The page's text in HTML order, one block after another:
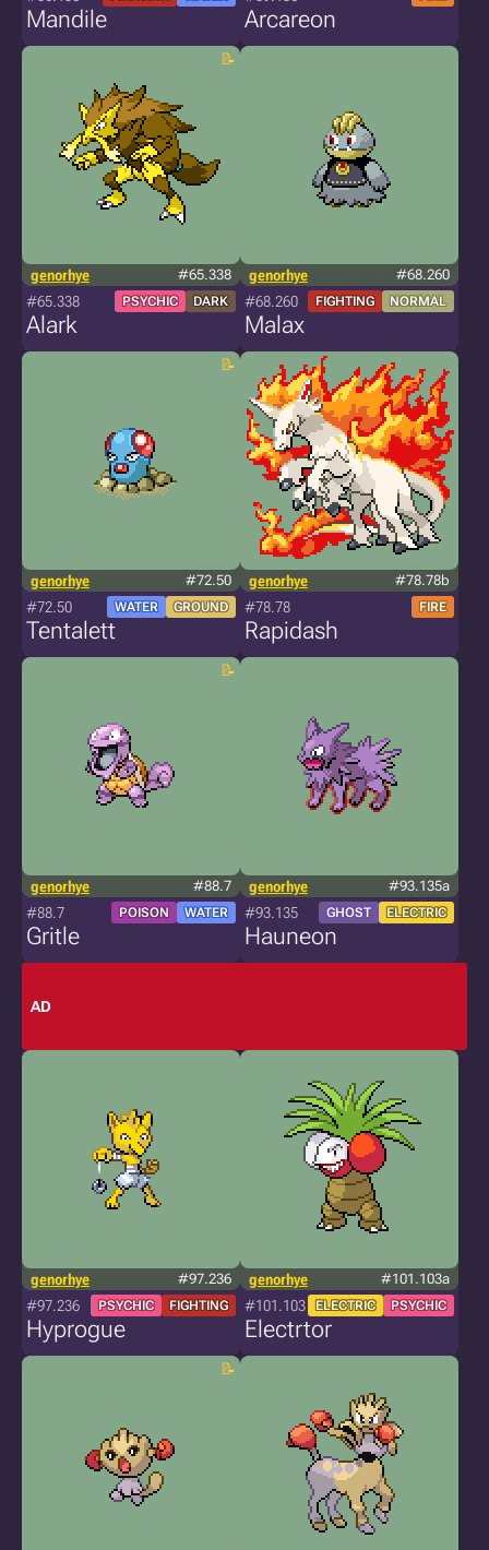
Mandile Arcareon
genorhye #65.338
#65.338 PSYCHIC DARK
Alark
genorhye #68.260
#68.260 FIGHTING NORMAL
Malax
genorhye #72.50
#72.50 WATER GROUND
Tentalett
genorhye #78.78b
#78.78 FIRE
Rapidash
genorhye #88.7
#88.7 POISON WATER
Gritle
genorhye #93.135a
#93.135 GHOST ELECTRIC
Hauneon
AD
genorhye #97.236
#97.236 PSYCHIC FIGHTING
Hyprogue
genorhye #101.103a
#101.103 ELECTRIC PSYCHIC
Electrtor